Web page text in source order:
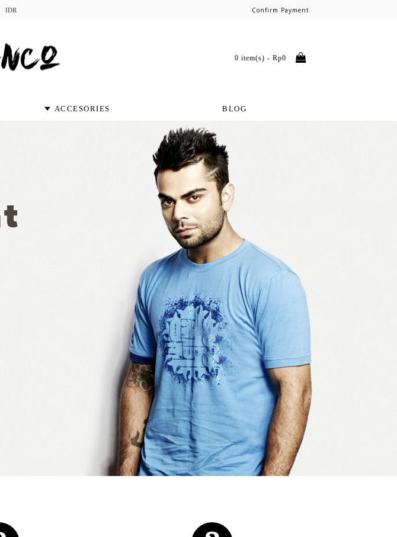
IDR Confirm Payment
0 item(s) - Rp0
ACCESORIES BLOG